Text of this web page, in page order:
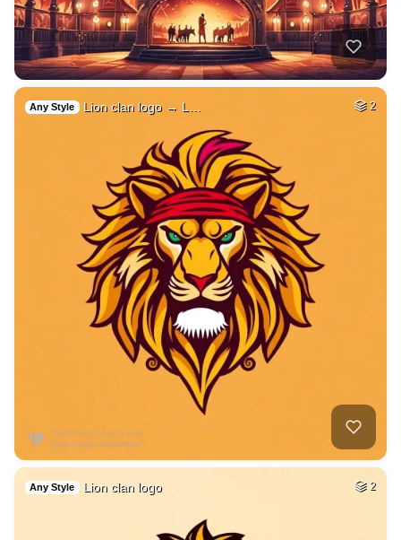
Any Style Lion clan logo → L… 2
Any Style Lion clan logo 2